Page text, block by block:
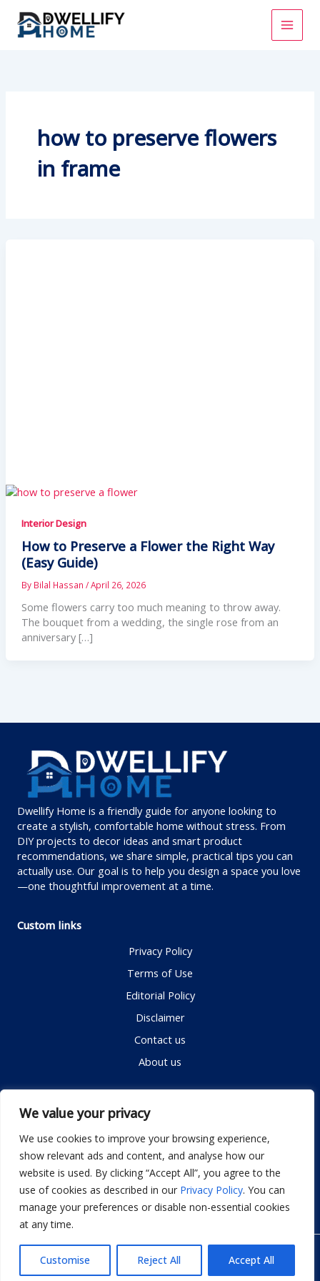
We value your privacy
We use cookies to improve your browsing experience,
show relevant ads and content, and analyse how our
website is used. By clicking “Accept All”, you agree to the
use of cookies as described in our Privacy Policy. You can
manage your preferences or disable non-essential cookies
at any time.
Customise Reject All Accept All
content
how to preserve flowers
in frame
Interior Design
How to Preserve a Flower the Right Way
(Easy Guide)
By Bilal Hassan /April 26, 2026
Some flowers carry too much meaning to throw away.
The bouquet from a wedding, the single rose from an
anniversary […]
Dwellify Home is a friendly guide for anyone looking to
create a stylish, comfortable home without stress. From
DIY projects to decor ideas and smart product
recommendations, we share simple, practical tips you can
actually use. Our goal is to help you design a space you love
—one thoughtful improvement at a time.
Custom links
Privacy Policy
Terms of Use
Editorial Policy
Disclaimer
Contact us
About us
Contact me
Email: info@dwellifyhome.com
WhatsApp:+923116472719
© Copyright 2026 Dwellify Home